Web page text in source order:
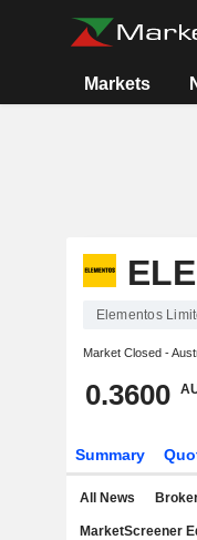
Markets
Elementos
Market Closed -
0.3600
Summary
All News
MarketScreener